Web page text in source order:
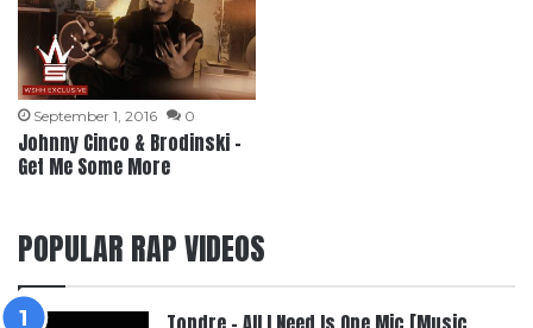
September 1, 2016 0
Johnny Cinco & Brodinski –
Get Me Some More
POPULAR RAP VIDEOS